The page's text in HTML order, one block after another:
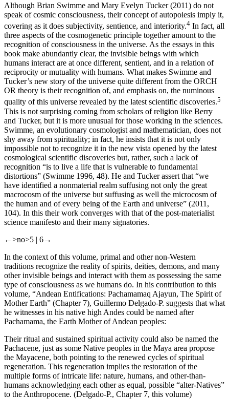
Although Brian Swimme and Mary Evelyn Tucker (2011) do not
speak of cosmic consciousness, their concept of autopoiesis imply it,
covering as it does subjectivity, sentience, and interiority.4 In fact, all
three aspects of the cosmogenetic principle together amount to the
recognition of consciousness in the universe. As the essays in this
book make abundantly clear, the invisible beings with which
humans interact are at once different, sentient, and in a relation of
reciprocity or mutuality with humans. What makes Swimme and
Tucker’s new story of the universe quite different from the ORCH
OR theory is their recognition of, and emphasis on, the numinous
quality of this universe revealed by the latest scientific discoveries.5
This is not surprising coming from scholars of religion like Berry
and Tucker, but it is more unusual for those working in the sciences.
Swimme, an evolutionary cosmologist and mathematician, does not
shy away from spirituality; in fact, he insists that it is not only
impossible not to recognize it in the new vista opened by the latest
cosmological scientific discoveries but, rather, such a lack of
recognition “is to live a life that is vulnerable to fundamental
distortions” (Swimme 1996, 48). He and Tucker assert that “we
have identified a nonmaterial realm suffusing not only the great
macrocosm of the universe but suffusing as well the microcosm of
the human and of every being of the Earth and universe” (2011,
104). In this their work converges with that of the post-materialist
science manifesto and their many signatories.
←>no>5 | 6→
In the context of this volume, primal and other non-Western
traditions recognize the reality of spirits, deities, demons, and many
other invisible beings and interact with them as possessing the same
type of consciousness as we humans do. In his contribution to this
volume, “Andean Entifications: Pachamamaq Ajayun, The Spirit of
Mother Earth” (Chapter 7), Guillermo Delgado-P. suggests that what
he witnesses in his native high Andes could be named after
Pachamama, the Earth Mother of Andean peoples:
Their ritual and sustained spiritual activity could also be named the
Pachacene, just as some Native peoples in the Maya area propose
the Mayacene, both pointing to the renewed cycles of spiritual
regeneration. This regeneration implies the restoration of the
multiple forms of intricate life: nature, humans, and other-than-
humans acknowledging each other as equal, possible “alter-Natives”
to the Anthropocene. (Delgado-P., Chapter 7, this volume)